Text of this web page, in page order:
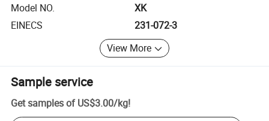
Model NO.
XK
EINECS
231-072-3
View More
Sample service
Get samples of US$3.00/kg!